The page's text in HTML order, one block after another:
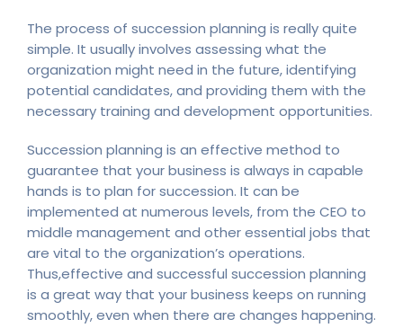
The process of succession planning is really quite
simple. It usually involves assessing what the
organization might need in the future, identifying
potential candidates, and providing them with the
necessary training and development opportunities.
Succession planning is an effective method to
guarantee that your business is always in capable
hands is to plan for succession. It can be
implemented at numerous levels, from the CEO to
middle management and other essential jobs that
are vital to the organization’s operations.
Thus,effective and successful succession planning
is a great way that your business keeps on running
smoothly, even when there are changes happening.